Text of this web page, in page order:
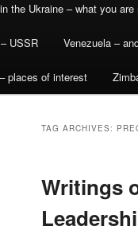
the Ukraine – what you
USSR Venezuela –
places of interest
TAG ARCHIVES:
Writings